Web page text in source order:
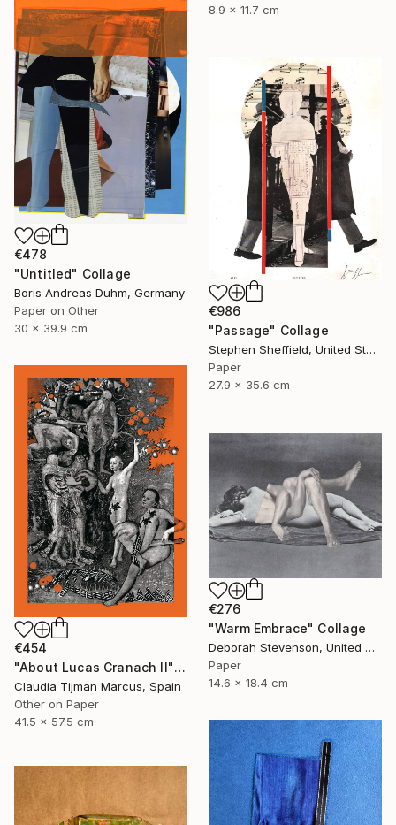
8.9 x 11.7 cm
€478
"Untitled" Collage
Boris Andreas Duhm, Germany
Paper on Other
30 x 39.9 cm
€986
"Passage" Collage
Stephen Sheffield, United States
Paper
27.9 x 35.6 cm
€454
"About Lucas Cranach II" Collage
Claudia Tijman Marcus, Spain
Other on Paper
41.5 x 57.5 cm
€276
"Warm Embrace" Collage
Deborah Stevenson, United States
Paper
14.6 x 18.4 cm